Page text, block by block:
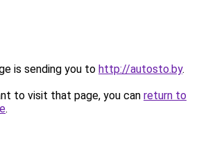
is sending you to http://autosto.by.
to visit that page, you can return to
.